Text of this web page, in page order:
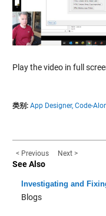
Play the video in full
类别: App Designer, Code-
< Previous Next >
See Also
Investigating and
Blogs